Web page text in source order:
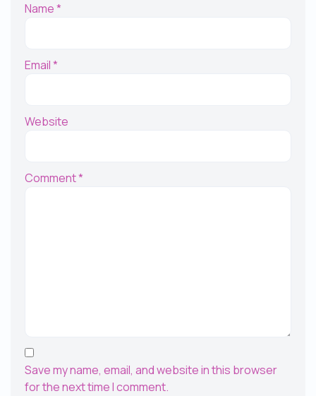
Name*
Email*
Website
Comment*
Save my name, email, and website in this browser
for the next time I comment.